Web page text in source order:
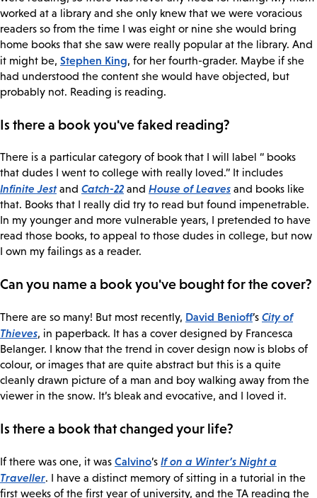
worked at a library and she only knew that we were voracious
readers so from the time I was eight or nine she would bring
home books that she saw were really popular at the library. And
it might be, Stephen King, for her fourth-grader. Maybe if she
had understood the content she would have objected, but
probably not. Reading is reading.
Is there a book you've faked reading?
There is a particular category of book that I will label “ books
that dudes I went to college with really loved.” It includes
Infinite Jestand Catch-22and House of Leaves and books like
that. Books that I really did try to read but found impenetrable.
In my younger and more vulnerable years, I pretended to have
read those books, to appeal to those dudes in college, but now
I own my failings as a reader.
Can you name a book you've bought for the cover?
There are so many! But most recently, David Benioff’s City of
Thieves, in paperback. It has a cover designed by Francesca
Belanger. I know that the trend in cover design now is blobs of
colour, or images that are quite abstract but this is a quite
cleanly drawn picture of a man and boy walking away from the
viewer in the snow. It’s bleak and evocative, and I loved it.
Is there a book that changed your life?
If there was one, it was Calvino’s If on a Winter’s Night a
Traveller. I have a distinct memory of sitting in a tutorial in the
first weeks of the first year of university, and the TA reading the